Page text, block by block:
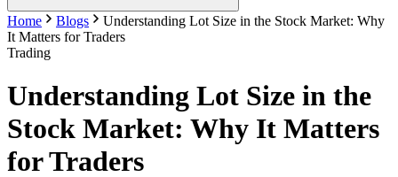
Home Blogs
Understanding Lot Size in the Stock Market: Why
It Matters for Traders
Trading
Understanding Lot Size in the
Stock Market: Why It Matters
for Traders